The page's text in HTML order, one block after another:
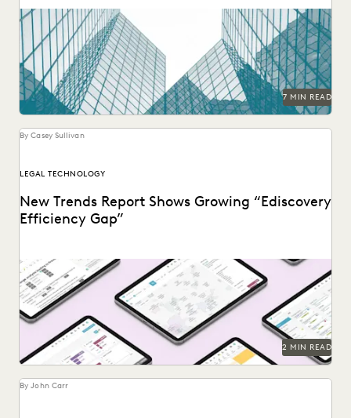
The time to lay the foundations for effective ediscovery is
before you get hit by a...
7 MIN READ
By Casey Sullivan
LEGAL TECHNOLOGY
New Trends Report Shows Growing “Ediscovery
Efficiency Gap”
2 MIN READ
By John Carr